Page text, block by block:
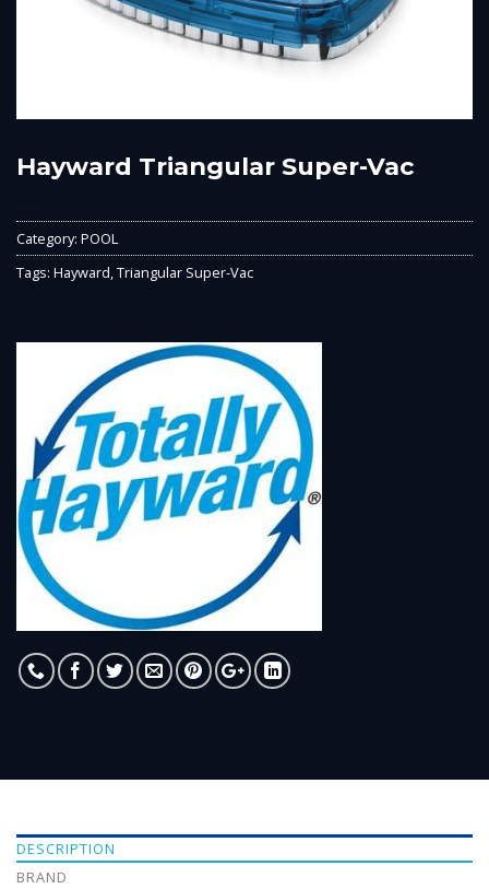
Hayward Triangular Super-Vac
Category: POOL
Tags: Hayward,Triangular Super-Vac
DESCRIPTION
BRAND